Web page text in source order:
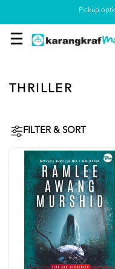
Pickup
THRILLER
FILTER & SORT